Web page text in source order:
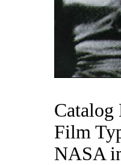
Catalog
Film
NASA